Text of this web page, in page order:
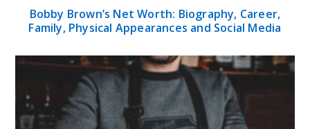
Bobby Brown’s Net Worth: Biography, Career,
Family, Physical Appearances and Social Media